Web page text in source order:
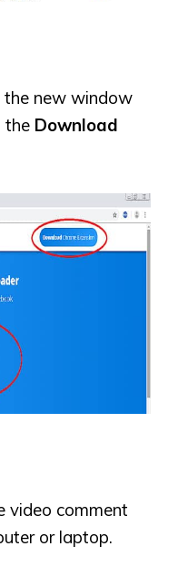
the new window
the Download
video comment
or laptop.